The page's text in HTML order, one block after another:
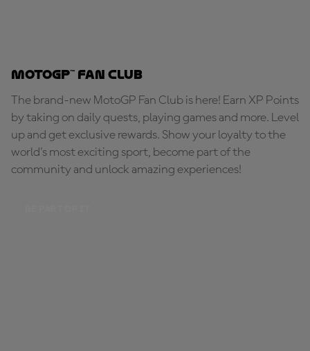
MotoGP™ Fan Club
The brand-new MotoGP Fan Club is here! Earn XP Points
by taking on daily quests, playing games and more. Level
up and get exclusive rewards. Show your loyalty to the
world's most exciting sport, become part of the
community and unlock amazing experiences!